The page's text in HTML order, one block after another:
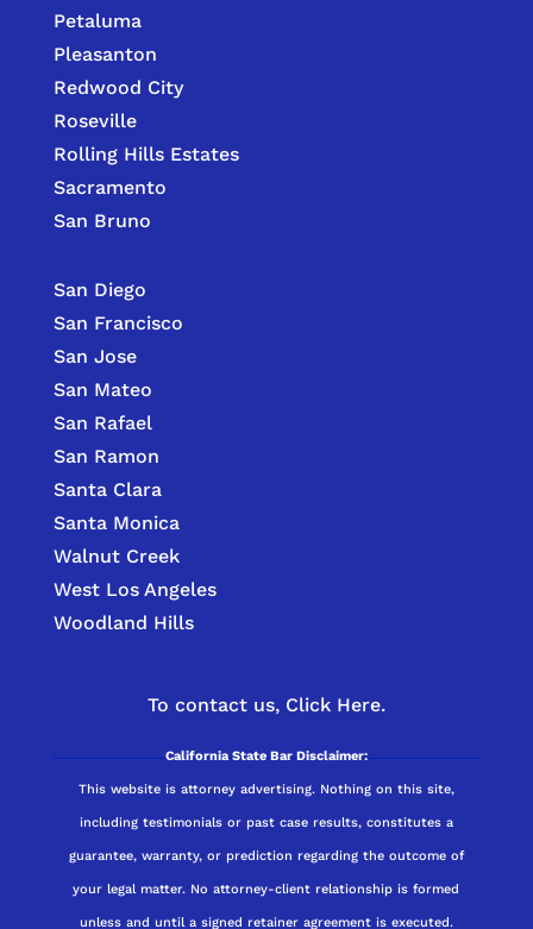
Petaluma
Pleasanton
Redwood City
Roseville
Rolling Hills Estates
Sacramento
San Bruno
San Diego
San Francisco
San Jose
San Mateo
San Rafael
San Ramon
Santa Clara
Santa Monica
Walnut Creek
West Los Angeles
Woodland Hills
To contact us, Click Here.
California State Bar Disclaimer:
This website is attorney advertising. Nothing on this site,
including testimonials or past case results, constitutes a
guarantee, warranty, or prediction regarding the outcome of
your legal matter. No attorney-client relationship is formed
unless and until a signed retainer agreement is executed.